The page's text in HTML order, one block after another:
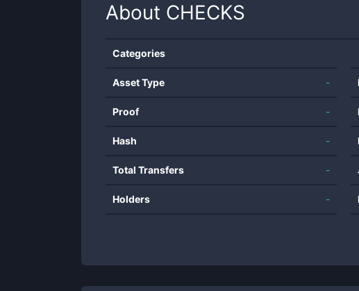
About CHECKS
Categories
Asset Type -
Proof -
Hash -
Total Transfers -
Holders -